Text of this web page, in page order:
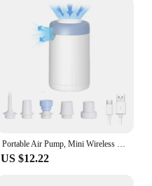
Portable Air Pump, Mini Wireless Electric Battery Air Pump, Travel Mattress Pump for Swimming Ring, Clothes Vacuum Storage Bags
US $12.22